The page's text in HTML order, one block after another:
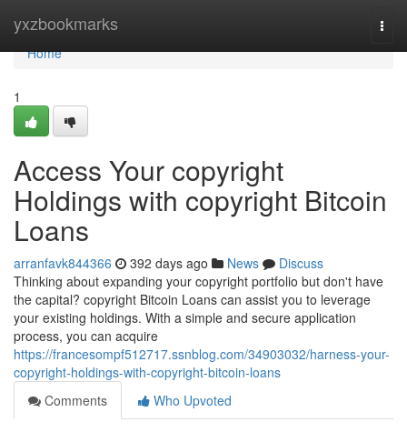
yxzbookmarks
Home
Home
1
Access Your copyright
Holdings with copyright Bitcoin
Loans
arranfavk844366 392 days ago News
Discuss
Thinking about expanding your copyright portfolio but don't have
the capital? copyright Bitcoin Loans can assist you to leverage
your existing holdings. With a simple and secure application
process, you can acquire
https://francesompf512717.ssnblog.com/34903032/harness-your-
copyright-holdings-with-copyright-bitcoin-loans
Comments
Who Upvoted